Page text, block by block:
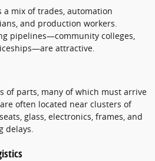
mix of trades, automation
and production workers.
pipelines—community colleges,
attractive.
of parts, many of which must arrive
often located near clusters of
glass, electronics, frames, and